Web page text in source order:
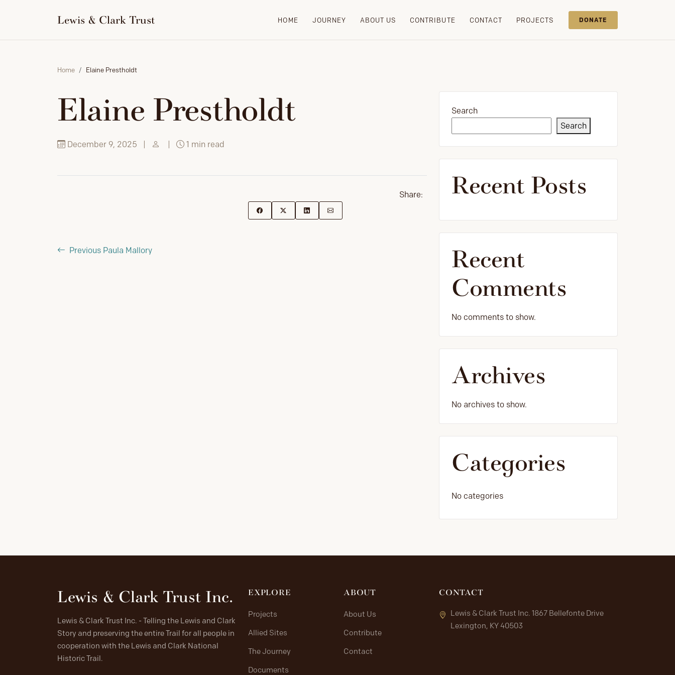
Lewis & Clark Trust HOME JOURNEY ABOUT US CONTRIBUTE CONTACT PROJECTS DONATE
Home Elaine Prestholdt
Elaine Prestholdt
December 9, 2025 1 min read
Share:
Previous Paula Mallory
Search
Search
Recent Posts
Recent
Comments
No comments to show.
Archives
No archives to show.
Categories
No categories
Lewis & Clark Trust Inc.
Lewis & Clark Trust Inc. - Telling the Lewis and Clark
Story and preserving the entire Trail for all people in
cooperation with the Lewis and Clark National
Historic Trail.
EXPLORE
Projects
Allied Sites
The Journey
Documents
ABOUT
About Us
Contribute
Contact
CONTACT
Lewis & Clark Trust Inc. 1867 Bellefonte Drive
Lexington, KY 40503